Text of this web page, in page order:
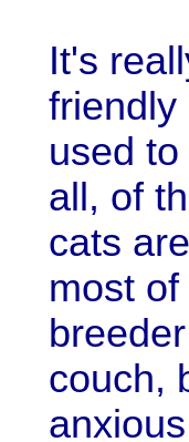
It's
friendly
used
all, of
cats
most
couch,